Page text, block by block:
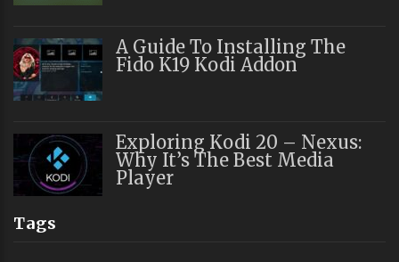
A Guide To Installing The
Fido K19 Kodi Addon
Exploring Kodi 20 – Nexus:
Why It’s The Best Media
Player
Tags